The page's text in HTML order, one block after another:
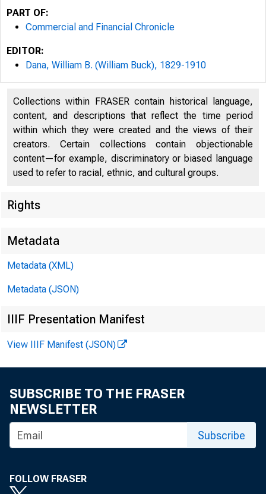
PART OF:
Commercial and Financial Chronicle
EDITOR:
Dana, William B. (William Buck), 1829-1910
Collections within FRASER contain historical language,
content, and descriptions that reflect the time period
within which they were created and the views of their
creators. Certain collections contain objectionable
content—for example, discriminatory or biased language
used to refer to racial, ethnic, and cultural groups.
Rights
Metadata
Metadata (XML)
Metadata (JSON)
IIIF Presentation Manifest
View IIIF Manifest (JSON)
SUBSCRIBE TO THE FRASER
NEWSLETTER
Subscribe
FOLLOW FRASER